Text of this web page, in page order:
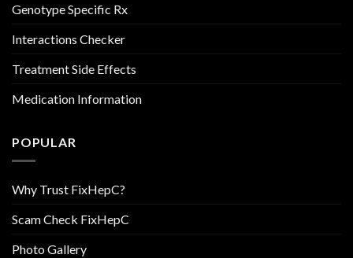
Genotype Specific Rx
Interactions Checker
Treatment Side Effects
Medication Information
POPULAR
Why Trust FixHepC?
Scam Check FixHepC
Photo Gallery